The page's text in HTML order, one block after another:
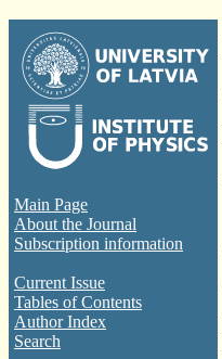
Main Page
About the Journal
Subscription information
Current Issue
Tables of Contents
Author Index
Search